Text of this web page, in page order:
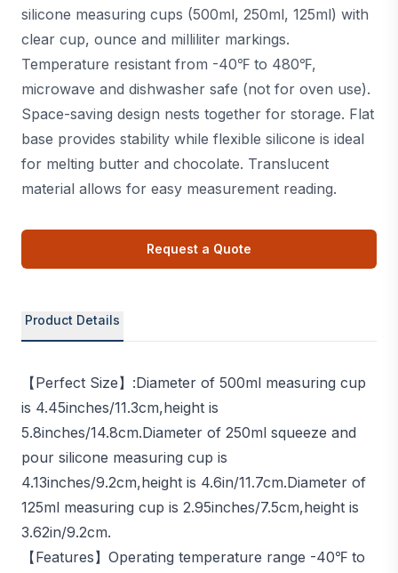
silicone measuring cups (500ml, 250ml, 125ml) with
clear cup, ounce and milliliter markings.
Temperature resistant from -40℉ to 480℉,
microwave and dishwasher safe (not for oven use).
Space-saving design nests together for storage. Flat
base provides stability while flexible silicone is ideal
for melting butter and chocolate. Translucent
material allows for easy measurement reading.
Request a Quote
Product Details
【Perfect Size】:Diameter of 500ml measuring cup
is 4.45inches/11.3cm,height is
5.8inches/14.8cm.Diameter of 250ml squeeze and
pour silicone measuring cup is
4.13inches/9.2cm,height is 4.6in/11.7cm.Diameter of
125ml measuring cup is 2.95inches/7.5cm,height is
3.62in/9.2cm.
【Features】Operating temperature range -40℉ to